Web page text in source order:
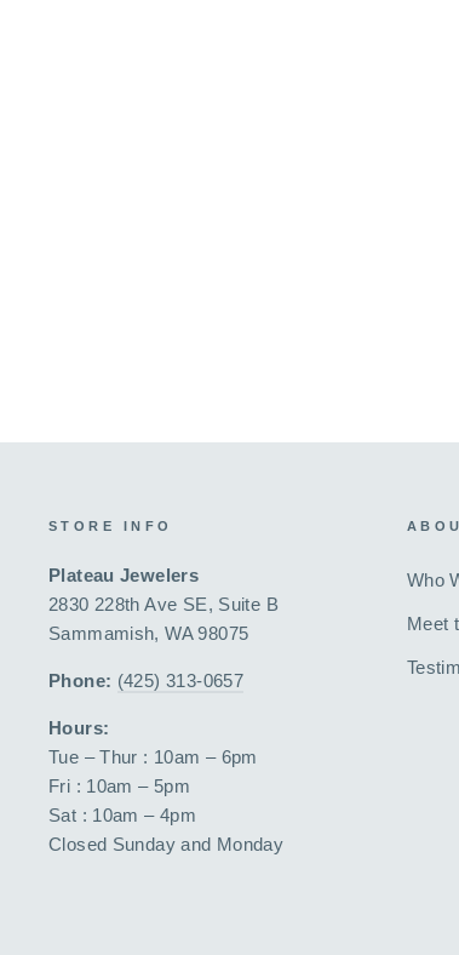
STORE INFO
Plateau Jewelers
2830 228th Ave SE, Suite B
Sammamish, WA 98075
Phone: (425) 313-0657
Hours:
Tue – Thur : 10am – 6pm
Fri : 10am – 5pm
Sat : 10am – 4pm
Closed Sunday and Monday
Who
Meet